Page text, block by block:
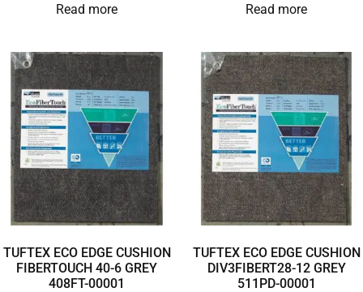
Read more Read more
TUFTEX ECO EDGE CUSHION
FIBERTOUCH 40-6 GREY
408FT-00001
TUFTEX ECO EDGE CUSHION
DIV3FIBERT28-12 GREY
511PD-00001